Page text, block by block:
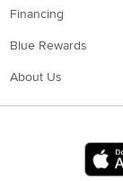
Financing
Blue Rewards
About Us